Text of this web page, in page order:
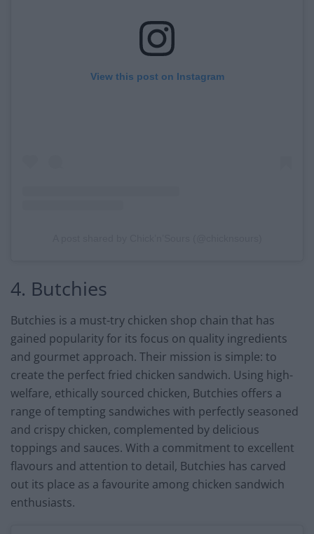
View this post on Instagram
4. Butchies
Butchies is a must-try chicken shop chain that has
gained popularity for its focus on quality ingredients
and gourmet approach. Their mission is simple: to
create the perfect fried chicken sandwich. Using high-
welfare, ethically sourced chicken, Butchies offers a
range of tempting sandwiches with perfectly seasoned
and crispy chicken, complemented by delicious
toppings and sauces. With a commitment to excellent
flavours and attention to detail, Butchies has carved
out its place as a favourite among chicken sandwich
enthusiasts.